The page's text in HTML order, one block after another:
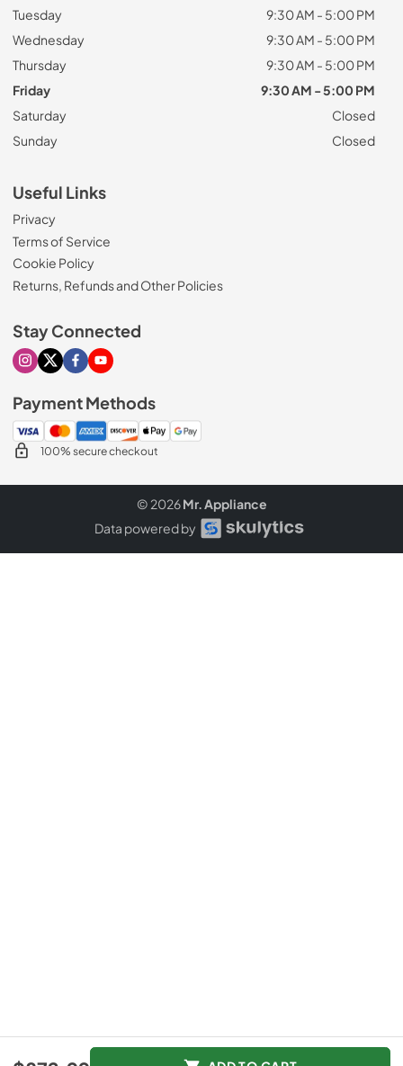
Tuesday
9:30 AM - 5:00 PM
Wednesday
9:30 AM - 5:00 PM
Thursday
9:30 AM - 5:00 PM
Friday
9:30 AM - 5:00 PM
Saturday
Closed
Sunday
Closed
Useful Links
Privacy
Terms of Service
Cookie Policy
Returns, Refunds and Other Policies
Stay Connected
Visit our Instagram page
Visit our X page
Visit our Facebook page
Visit our Youtube page
Payment Methods
100% secure checkout
© 2026Mr. Appliance
Data powered by